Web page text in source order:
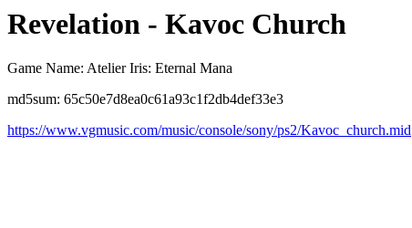
Revelation - Kavoc Church
Game Name: Atelier Iris: Eternal Mana
md5sum: 65c50e7d8ea0c61a93c1f2db4def33e3
https://www.vgmusic.com/music/console/sony/ps2/Kavoc_church.mid